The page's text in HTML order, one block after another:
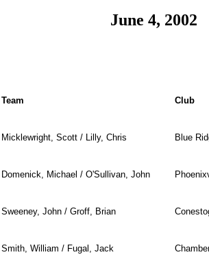
June 4, 2002
Team Club
Micklewright, Scott / Lilly, Chris Blue
Domenick, Michael / O'Sullivan, John
Sweeney, John / Groff, Brian
Smith, William / Fugal, Jack